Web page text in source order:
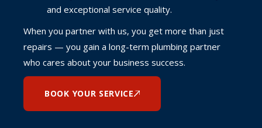
and exceptional service quality.
When you partner with us, you get more than just
repairs — you gain a long-term plumbing partner
who cares about your business success.
BOOK YOUR SERVICE